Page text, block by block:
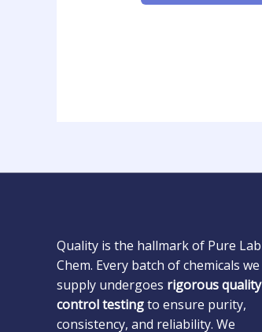
Quality is the hallmark of Pure Lab
Chem. Every batch of chemicals we
supply undergoes rigorous quality
control testingto ensure purity,
consistency, and reliability. We